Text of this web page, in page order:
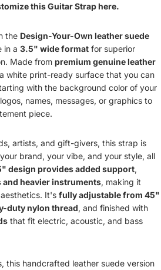
this Guitar Strap here.
the Design-Your-Own leather suede
in a 3.5" wide format for superior
Made from premium genuine leather
white print-ready surface that you can
with the background color of your
names, messages, or graphics to
piece.
artists, and gift-givers, this strap is
brand, your vibe, and your style, all
design provides added support,
and heavier instruments, making it
It's fully adjustable from 45"
duty nylon thread, and finished with
that fit electric, acoustic, and bass
this handcrafted leather suede version